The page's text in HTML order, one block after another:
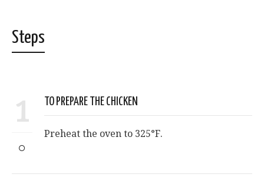
Steps
1 TO PREPARE THE CHICKEN
Preheat the oven to 325°F.